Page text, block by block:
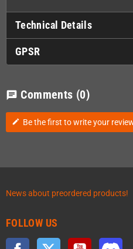
Technical Details
GPSR
chat Comments (0)
edit Be the first to write your
News about preordered products!
FOLLOW US
Facebook Twitter YouTube